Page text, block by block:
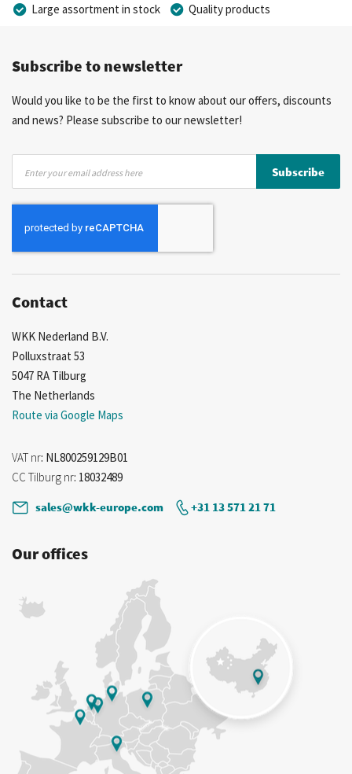
Large assortment in stock
Quality products
More than 40 years of experience
Subscribe to newsletter
Would you like to be the first to know about our offers, discounts
and news? Please subscribe to our newsletter!
for
Our
Subscribe
Contact
WKK Nederland B.V.
Polluxstraat 53
5047 RA Tilburg
The Netherlands
Route via Google Maps
VAT nr: NL800259129B01
CC Tilburg nr: 18032489
sales@wkk-europe.com
+31 13 571 21 71
Our offices